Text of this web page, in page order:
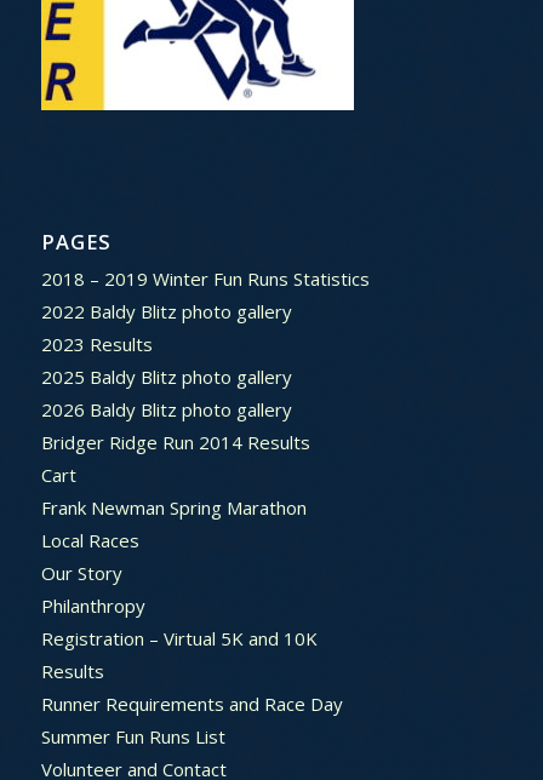
PAGES
2018 – 2019 Winter Fun Runs Statistics
2022 Baldy Blitz photo gallery
2023 Results
2025 Baldy Blitz photo gallery
2026 Baldy Blitz photo gallery
Bridger Ridge Run 2014 Results
Cart
Frank Newman Spring Marathon
Local Races
Our Story
Philanthropy
Registration – Virtual 5K and 10K
Results
Runner Requirements and Race Day
Summer Fun Runs List
Volunteer and Contact